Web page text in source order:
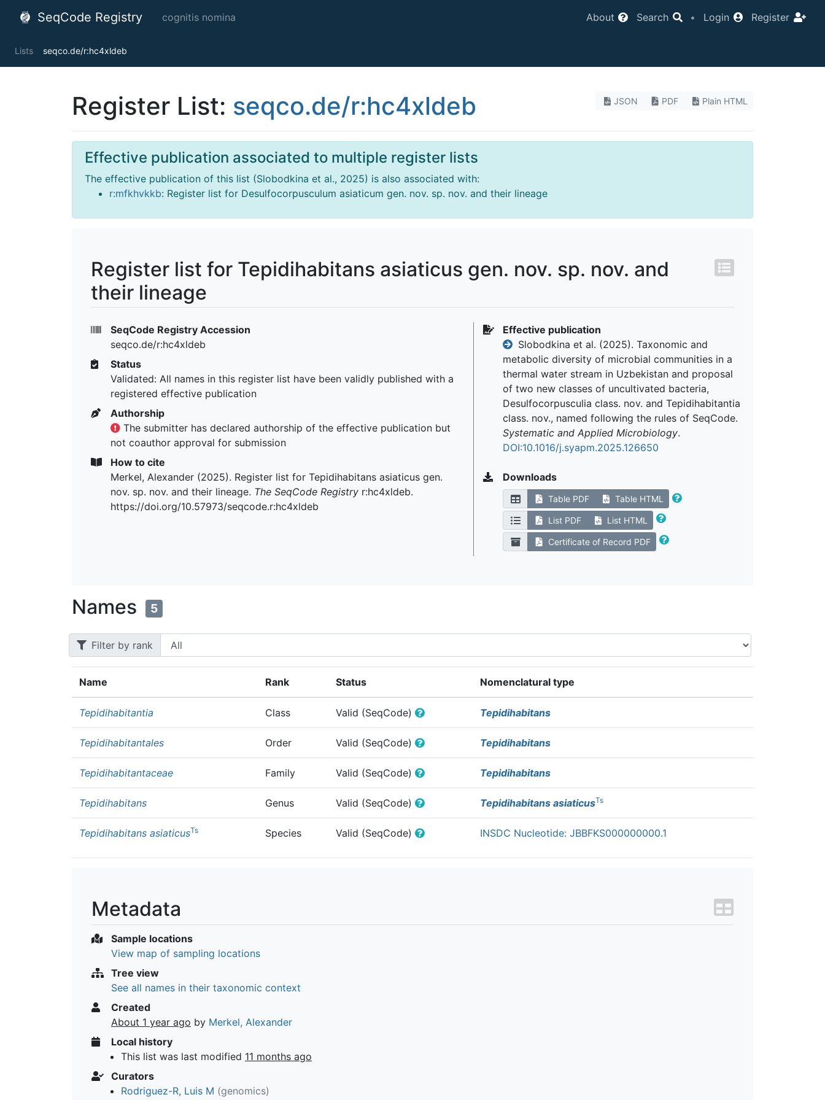
SeqCode Registry cognitis nomina About Search • Login Register
Lists seqco.de/r:hc4xldeb
JSON PDF Plain HTML
Register List: seqco.de/r:hc4xldeb
Effective publication associated to multiple register lists
The effective publication of this list (Slobodkina et al., 2025) is also associated with:
r:mfkhvkkb: Register list for Desulfocorpusculum asiaticum gen. nov. sp. nov. and their lineage
Register list for Tepidihabitans asiaticus gen. nov. sp. nov. and
their lineage
SeqCode Registry Accession
seqco.de/r:hc4xldeb
Status
Validated: All names in this register list have been validly published with a
registered effective publication
Authorship
The submitter has declared authorship of the effective publication but
not coauthor approval for submission
How to cite
Merkel, Alexander (2025). Register list for Tepidihabitans asiaticus gen.
nov. sp. nov. and their lineage. The SeqCode Registry r:hc4xldeb.
https://doi.org/10.57973/seqcode.r:hc4xldeb
Effective publication
Slobodkina et al. (2025). Taxonomic and
metabolic diversity of microbial communities in a
thermal water stream in Uzbekistan and proposal
of two new classes of uncultivated bacteria,
Desulfocorpusculia class. nov. and Tepidihabitantia
class. nov., named following the rules of SeqCode.
Systematic and Applied Microbiology.
DOI:10.1016/j.syapm.2025.126650
Downloads
Table PDF Table HTML
List PDF List HTML
Certificate of Record PDF
Names 5
Filter by rank
Name Rank Status Nomenclatural type
Tepidihabitantia Class Valid (SeqCode) Tepidihabitans
Tepidihabitantales Order Valid (SeqCode) Tepidihabitans
Tepidihabitantaceae Family Valid (SeqCode) Tepidihabitans
Tepidihabitans Genus Valid (SeqCode) Tepidihabitans asiaticusTs
Tepidihabitans asiaticusTs Species Valid (SeqCode) INSDC Nucleotide: JBBFKS000000000.1
Metadata
Sample locations
View map of sampling locations
Tree view
See all names in their taxonomic context
Created
About 1 year ago by Merkel, Alexander
Local history
This list was last modified 11 months ago
Curators
Rodriguez-R, Luis M (genomics)